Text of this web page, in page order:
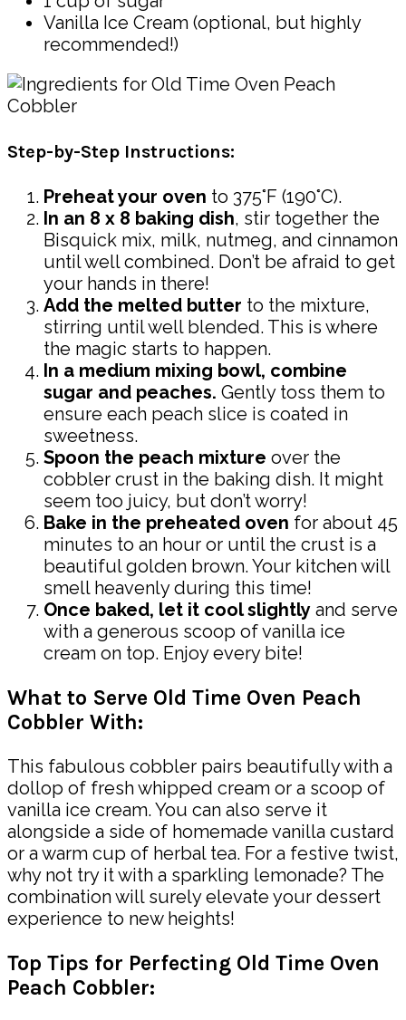
Vanilla Ice Cream (optional, but highly
recommended!)
Step-by-Step Instructions:
Preheat your oven to 375°F (190°C).
In an 8 x 8 baking dish, stir together the
Bisquick mix, milk, nutmeg, and cinnamon
until well combined. Don’t be afraid to get
your hands in there!
Add the melted butter to the mixture,
stirring until well blended. This is where
the magic starts to happen.
In a medium mixing bowl, combine
sugar and peaches. Gently toss them to
ensure each peach slice is coated in
sweetness.
Spoon the peach mixture over the
cobbler crust in the baking dish. It might
seem too juicy, but don’t worry!
Bake in the preheated oven for about 45
minutes to an hour or until the crust is a
beautiful golden brown. Your kitchen will
smell heavenly during this time!
Once baked, let it cool slightly and serve
with a generous scoop of vanilla ice
cream on top. Enjoy every bite!
What to Serve Old Time Oven Peach
Cobbler With:
This fabulous cobbler pairs beautifully with a
dollop of fresh whipped cream or a scoop of
vanilla ice cream. You can also serve it
alongside a side of homemade vanilla custard
or a warm cup of herbal tea. For a festive twist,
why not try it with a sparkling lemonade? The
combination will surely elevate your dessert
experience to new heights!
Top Tips for Perfecting Old Time Oven
Peach Cobbler: